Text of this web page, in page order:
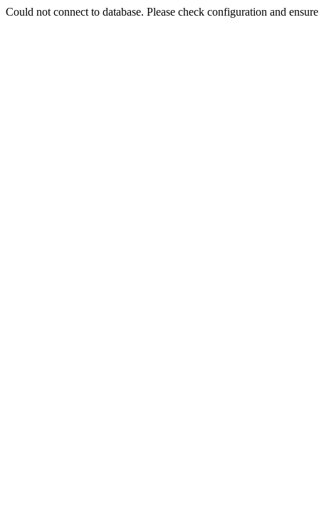
Could not connect to database. Please check configuration and